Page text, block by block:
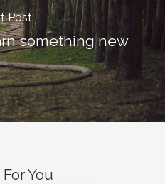
Post
something new
You
+1 612-203-7355
Email: